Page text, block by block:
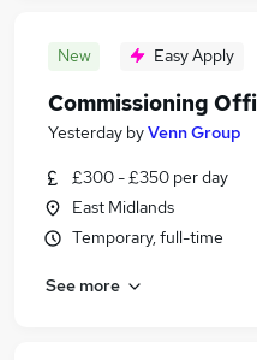
New Easy Apply
Commissioning
Yesterday byVenn Group
£300 - £350 per day
East Midlands
Temporary, full-time
See more